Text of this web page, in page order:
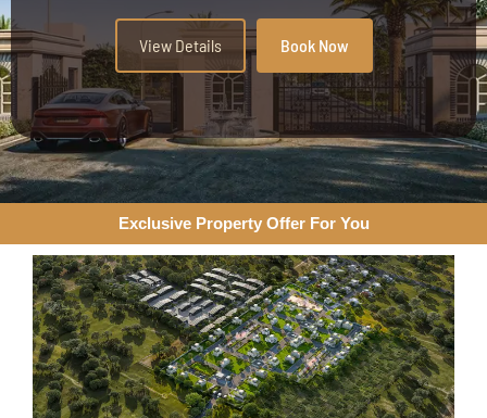
View Details Book Now
Exclusive Property Offer For You​